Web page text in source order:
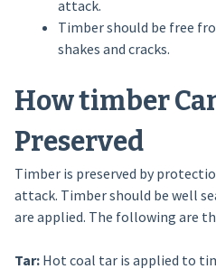
attack.
Timber should be free
shakes and cracks.
How timber
Preserved
Timber is preserved by
attack. Timber should be well
are applied. The following are
Tar: Hot coal tar is applied to